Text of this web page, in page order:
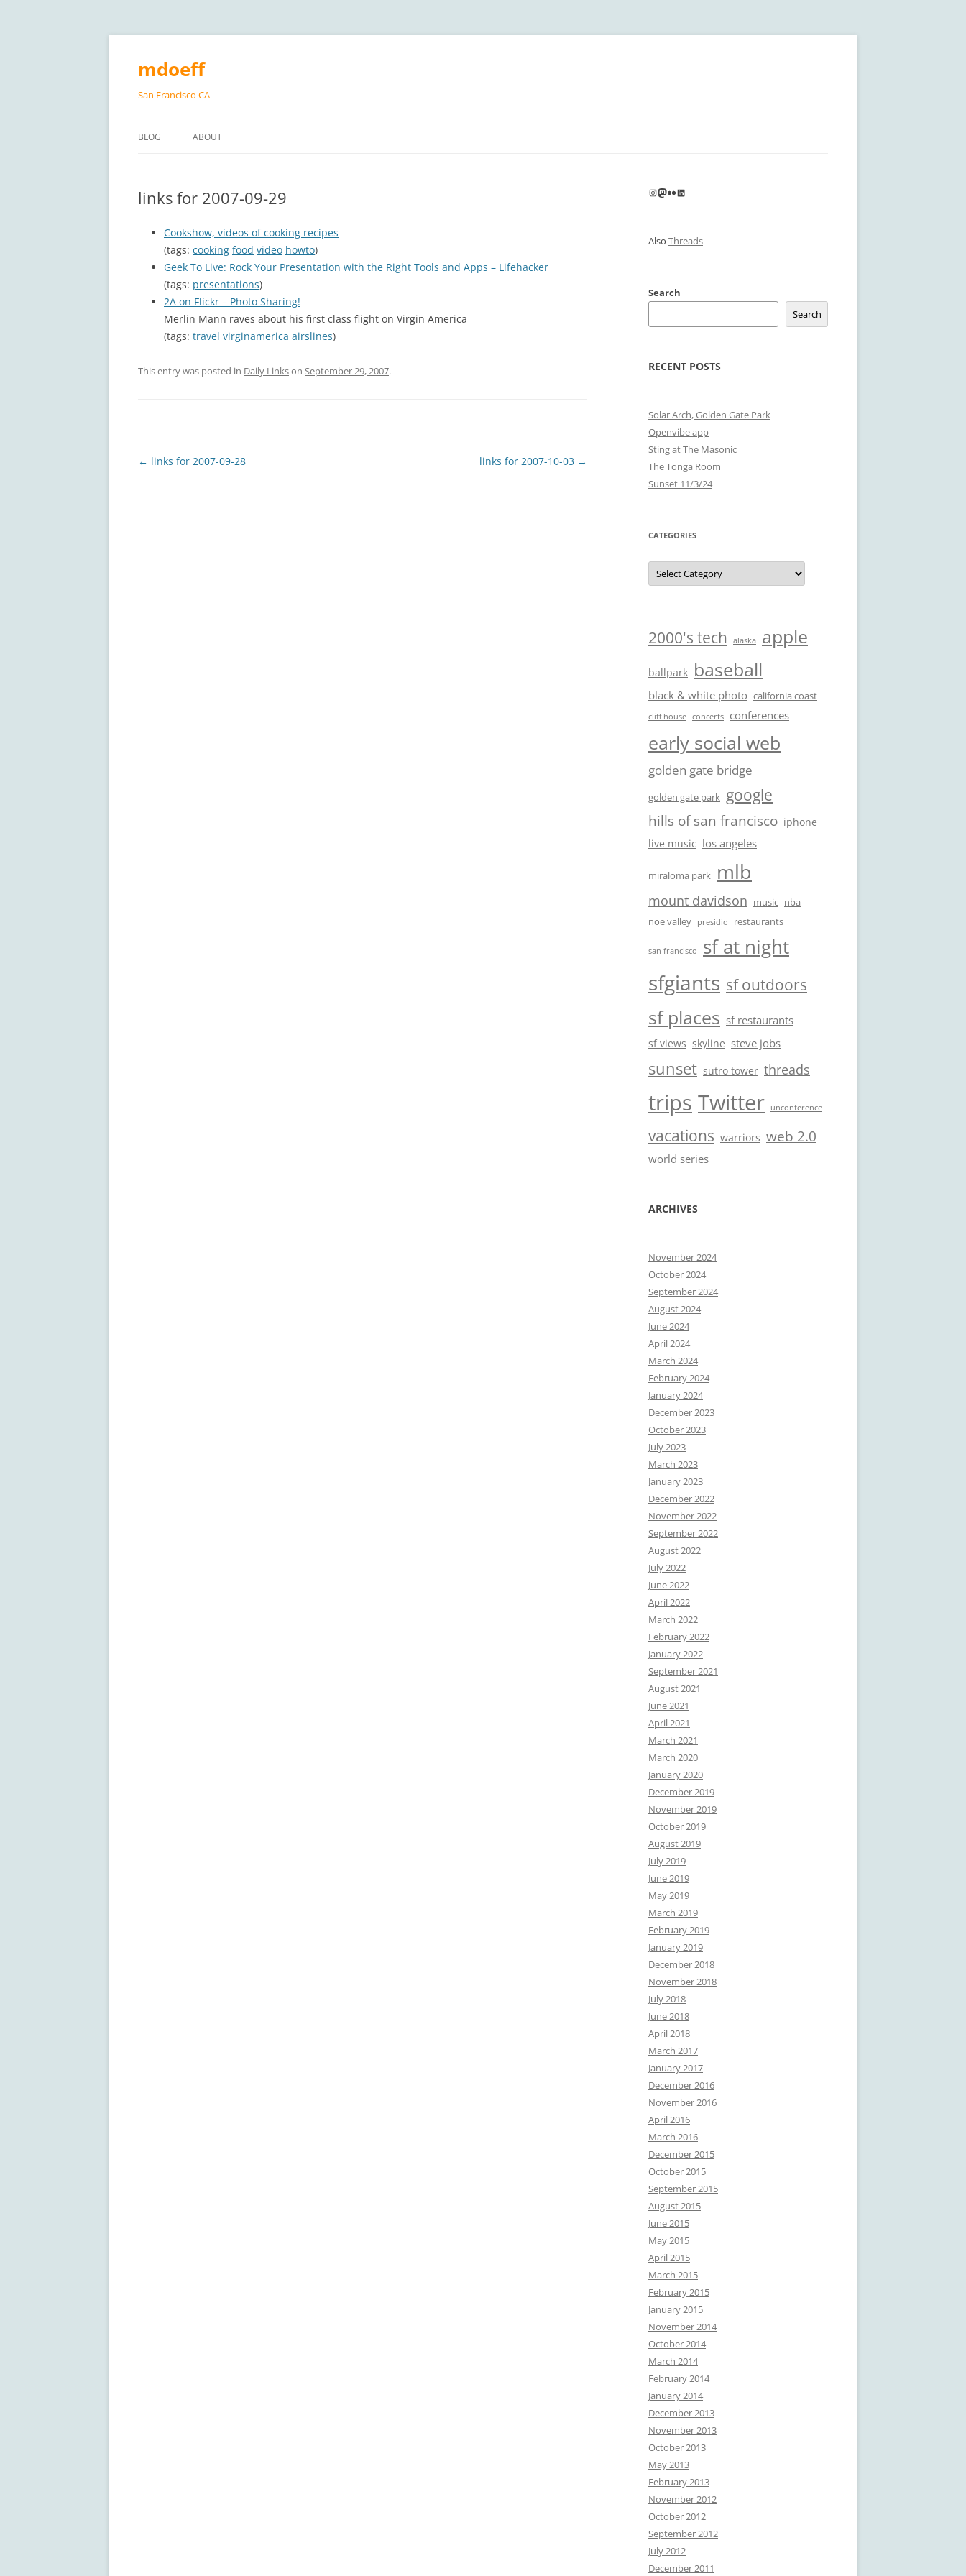
Skip
content
mdoeff
San Francisco CA
BLOG ABOUT
links for 2007-09-29
Cookshow, videos of cooking recipes
(tags: cooking food video howto)
Geek To Live: Rock Your Presentation with the Right Tools and Apps – Lifehacker
(tags: presentations)
2A on Flickr – Photo Sharing!
Merlin Mann raves about his first class flight on Virgin America
(tags: travel virginamerica airslines)
This entry was posted in Daily Linkson September 29, 2007.
Post
← links for 2007-09-28 links for 2007-10-03 →
Instagram
Mastodon
FlickrLinkedIn
Also Threads
Search
Search
RECENT POSTS
Solar Arch, Golden Gate Park
Openvibe app
Sting at The Masonic
The Tonga Room
Sunset 11/3/24
CATEGORIES
Categories
2000's tech alaska apple
ballpark baseball
black & white photo california coast
cliff house concerts conferences
early social web
golden gate bridge
golden gate park google
hills of san francisco iphone
live music los angeles
miraloma park mlb
mount davidson music nba
noe valley
presidio restaurants
san francisco sf at night
sfgiants sf outdoors
sf places sf restaurants
sf views skyline steve jobs
sunset sutro tower threads
trips Twitter unconference
vacations warriors web 2.0
world series
ARCHIVES
November 2024
October 2024
September 2024
August 2024
June 2024
April 2024
March 2024
February 2024
January 2024
December 2023
October 2023
July 2023
March 2023
January 2023
December 2022
November 2022
September 2022
August 2022
July 2022
June 2022
April 2022
March 2022
February 2022
January 2022
September 2021
August 2021
June 2021
April 2021
March 2021
March 2020
January 2020
December 2019
November 2019
October 2019
August 2019
July 2019
June 2019
May 2019
March 2019
February 2019
January 2019
December 2018
November 2018
July 2018
June 2018
April 2018
March 2017
January 2017
December 2016
November 2016
April 2016
March 2016
December 2015
October 2015
September 2015
August 2015
June 2015
May 2015
April 2015
March 2015
February 2015
January 2015
November 2014
October 2014
March 2014
February 2014
January 2014
December 2013
November 2013
October 2013
May 2013
February 2013
November 2012
October 2012
September 2012
July 2012
December 2011